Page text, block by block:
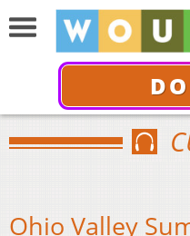
Ohio Valley